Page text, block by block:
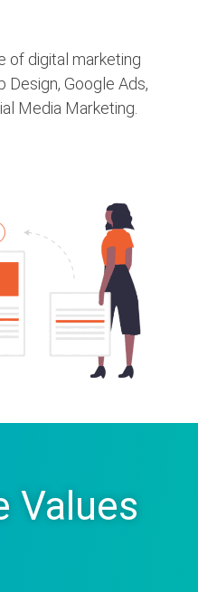
of digital marketing
Design, Google Ads,
Media Marketing.
Values